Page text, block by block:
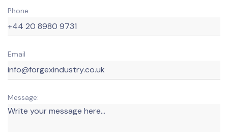
Phone
Email
Message: